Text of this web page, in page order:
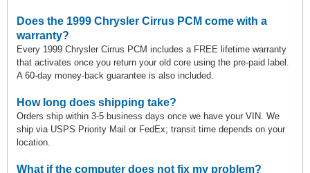
Does the 1999 Chrysler Cirrus PCM come with a
warranty?
Every 1999 Chrysler Cirrus PCM includes a FREE lifetime warranty
that activates once you return your old core using the pre-paid label.
A 60-day money-back guarantee is also included.
How long does shipping take?
Orders ship within 3-5 business days once we have your VIN. We
ship via USPS Priority Mail or FedEx; transit time depends on your
location.
What if the computer does not fix my problem?